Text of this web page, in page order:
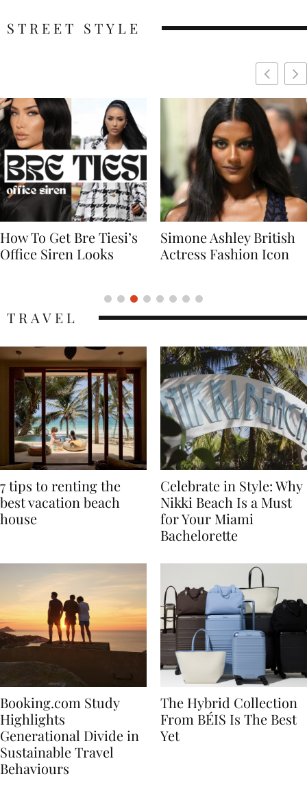
STREET STYLE
Simone Ashley British
Actress Fashion Icon
Naomi Campbell
Supermodel Fashion
7 tips to renting the
best vacation beach
Celebrate in Style: Why
Nikki Beach Is a Must
for Your Miami
Booking.com Study
Highlights
Generational Divide in
Sustainable Travel
The Hybrid Collection
From BÉIS Is The Best